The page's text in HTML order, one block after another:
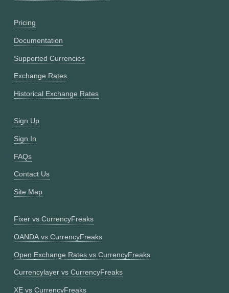
Pricing
Documentation
Supported Currencies
Exchange Rates
Historical Exchange Rates
Sign Up
Sign In
FAQs
Contact Us
Site Map
Fixer vs CurrencyFreaks
OANDA vs CurrencyFreaks
Open Exchange Rates vs CurrencyFreaks
Currencylayer vs CurrencyFreaks
XE vs CurrencyFreaks